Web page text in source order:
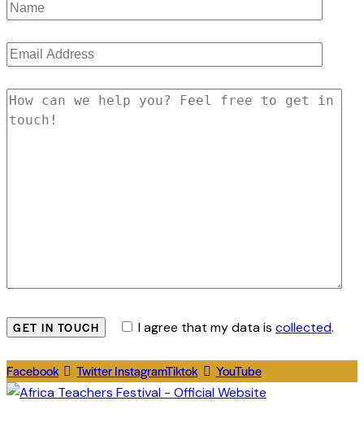
I agree that my data is collected.
Facebook TwitterInstagramTiktok YouTube